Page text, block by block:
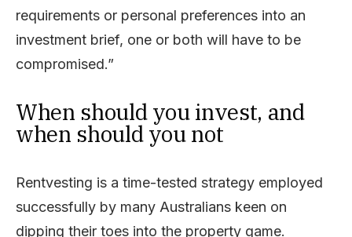
requirements or personal preferences into an
investment brief, one or both will have to be
compromised.”
When should you invest, and
when should you not
Rentvesting is a time-tested strategy employed
successfully by many Australians keen on
dipping their toes into the property game.